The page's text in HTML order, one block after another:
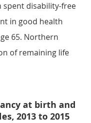
disability-free
in good health
65. Northern
of remaining life
at birth and
2013 to 2015